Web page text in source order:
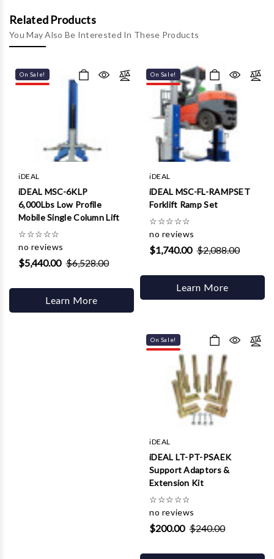
Related Products
You May Also Be Interested In These Products
On Sale!
iDEAL
iDEAL MSC-6KLP
6,000Lbs Low Profile
Mobile Single Column Lift
☆☆☆☆☆
no reviews
$5,440.00 $6,528.00
Learn More
On Sale!
iDEAL
iDEAL MSC-FL-RAMPSET
Forklift Ramp Set
☆☆☆☆☆
no reviews
$1,740.00 $2,088.00
Learn More
On Sale!
iDEAL
iDEAL LT-PT-PSAEK
Support Adaptors &
Extension Kit
☆☆☆☆☆
no reviews
$200.00 $240.00